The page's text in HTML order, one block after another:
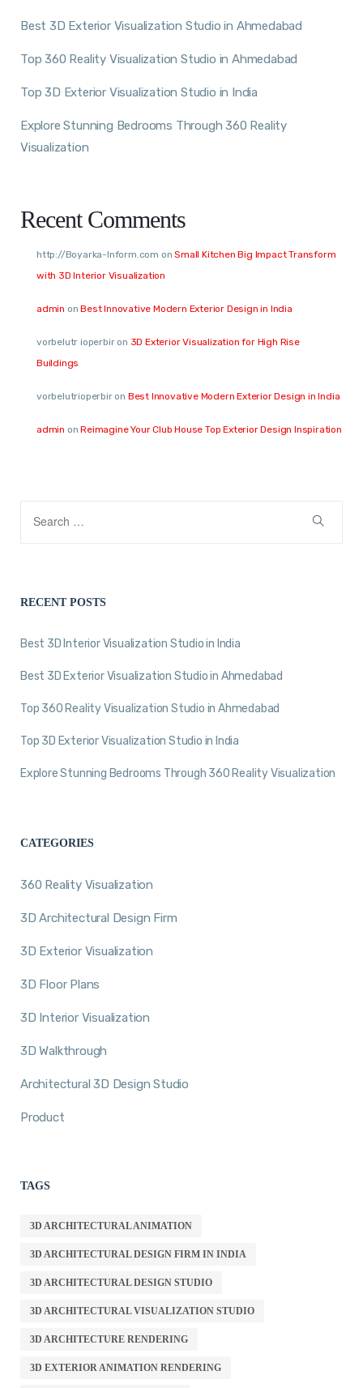
Best 3D Exterior Visualization Studio in Ahmedabad
Top 360 Reality Visualization Studio in Ahmedabad
Top 3D Exterior Visualization Studio in India
Explore Stunning Bedrooms Through 360 Reality
Visualization
Recent Comments
http://Boyarka-Inform.com onSmall Kitchen Big Impact Transform
with 3D Interior Visualization
admin onBest Innovative Modern Exterior Design in India
vorbelutr ioperbiron 3D Exterior Visualization for High Rise
Buildings
vorbelutrioperbiron Best Innovative Modern Exterior Design in India
admin onReimagine Your Club House Top Exterior Design Inspiration
RECENT POSTS
Best 3D Interior Visualization Studio in India
Best 3D Exterior Visualization Studio in Ahmedabad
Top 360 Reality Visualization Studio in Ahmedabad
Top 3D Exterior Visualization Studio in India
Explore Stunning Bedrooms Through 360 Reality Visualization
CATEGORIES
360 Reality Visualization
3D Architectural Design Firm
3D Exterior Visualization
3D Floor Plans
3D Interior Visualization
3D Walkthrough
Architectural 3D Design Studio
Product
TAGS
3D ARCHITECTURAL ANIMATION
3D ARCHITECTURAL DESIGN FIRM IN INDIA
3D ARCHITECTURAL DESIGN STUDIO
3D ARCHITECTURAL VISUALIZATION STUDIO
3D ARCHITECTURE RENDERING
3D EXTERIOR ANIMATION RENDERING